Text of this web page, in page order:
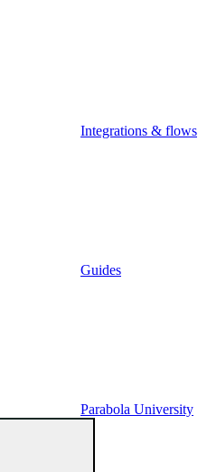
Integrations & flows
Guides
Parabola University